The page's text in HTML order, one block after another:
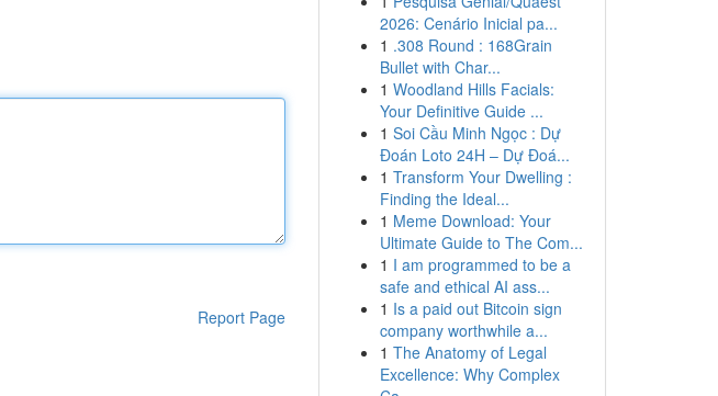
Report Page
2026: Cenário Inicial pa...
1 .308 Round : 168Grain
Bullet with Char...
1 Woodland Hills Facials:
Your Definitive Guide ...
1 Soi Cầu Minh Ngọc : Dự
Đoán Loto 24H – Dự Đoá...
1 Transform Your Dwelling :
Finding the Ideal...
1 Meme Download: Your
Ultimate Guide to The Com...
1 I am programmed to be a
safe and ethical AI ass...
1 Is a paid out Bitcoin sign
company worthwhile a...
1 The Anatomy of Legal
Excellence: Why Complex